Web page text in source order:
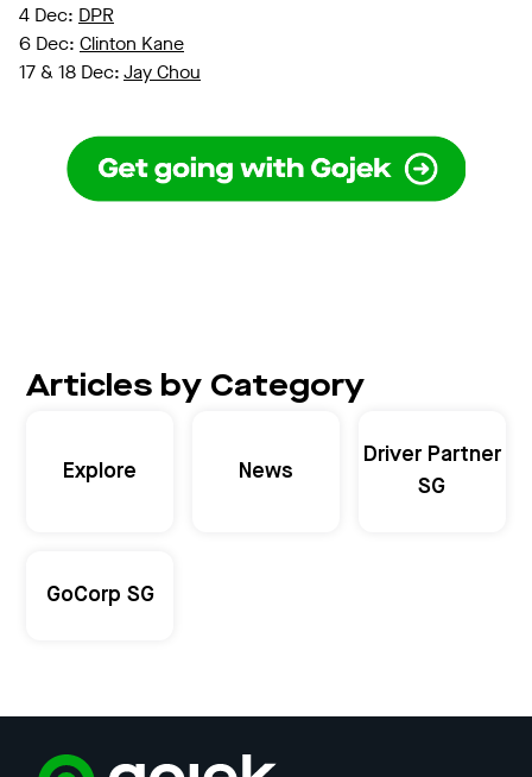
4 Dec: DPR
6 Dec: Clinton Kane
17 & 18 Dec:Jay Chou
Articles by Category
Explore News
Driver Partner
SG
GoCorp SG